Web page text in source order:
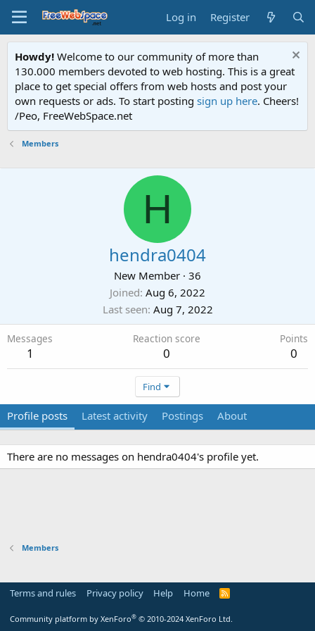
Log in Register
Howdy! Welcome to our community of more than
130.000 members devoted to web hosting. This is a great
place to get special offers from web hosts and post your
own requests or ads. To start posting sign up here. Cheers!
/Peo, FreeWebSpace.net
Members
H
hendra0404
New Member · 36
Joined Aug 6, 2022
Last seen Aug 7, 2022
Messages
1
Reaction score
0
Points
0
Find
Profile posts Latest activity Postings About
There are no messages on hendra0404's profile yet.
Members
Terms and rules Privacy policy Help Home
R
Community platform by XenForo® © 2010-2024 XenForo Ltd.